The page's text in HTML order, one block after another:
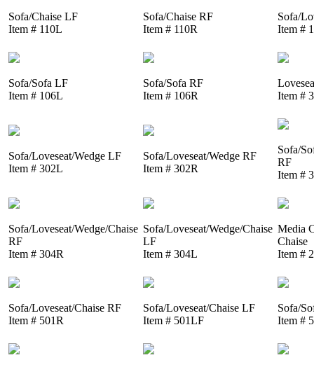
Sofa/Chaise LF
Item # 110L
Sofa/Chaise RF
Item # 110R
Sofa/
Item #
Sofa/Sofa LF
Item # 106L
Sofa/Sofa RF
Item # 106R
Item #
Sofa/Loveseat/Wedge LF
Item # 302L
Sofa/Loveseat/Wedge RF
Item # 302R
Sofa/
RF
Item #
Sofa/Loveseat/Wedge/Chaise
RF
Item # 304R
Sofa/Loveseat/Wedge/Chaise
LF
Item # 304L
Media
Chaise
Item #
Sofa/Loveseat/Chaise RF
Item # 501R
Sofa/Loveseat/Chaise LF
Item # 501LF
Sofa/
Item #